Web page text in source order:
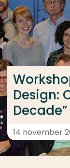
Ga direct naar
... > Workshop
Design:
Decade”
14 november
Veel gezocht
Opleiding
Contact